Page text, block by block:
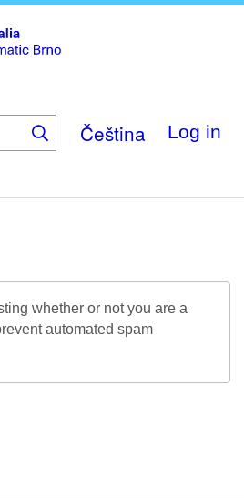
Čeština Log in
whether or not you are a
automated spam